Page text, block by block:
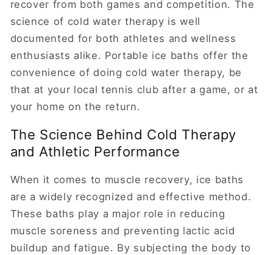
recover from both games and competition. The
science of cold water therapy is well
documented for both athletes and wellness
enthusiasts alike. Portable ice baths offer the
convenience of doing cold water therapy, be
that at your local tennis club after a game, or at
your home on the return.
The Science Behind Cold Therapy
and Athletic Performance
When it comes to muscle recovery, ice baths
are a widely recognized and effective method.
These baths play a major role in reducing
muscle soreness and preventing lactic acid
buildup and fatigue. By subjecting the body to